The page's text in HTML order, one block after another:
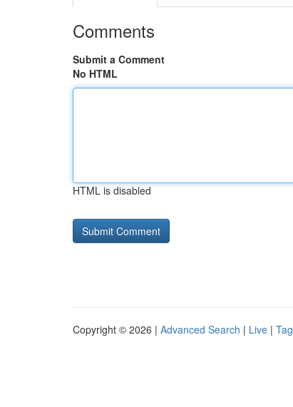
Comments
Submit a Comment
No HTML
HTML is disabled
Copyright © 2026 | Advanced Search | Live |